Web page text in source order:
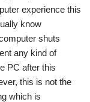
experience this
know
shuts
any kind of
PC after this
this is not the
which is